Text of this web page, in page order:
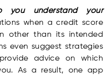
understand your
when a credit score
other than its intended
even suggest strategies
advice on which
As a result, one app